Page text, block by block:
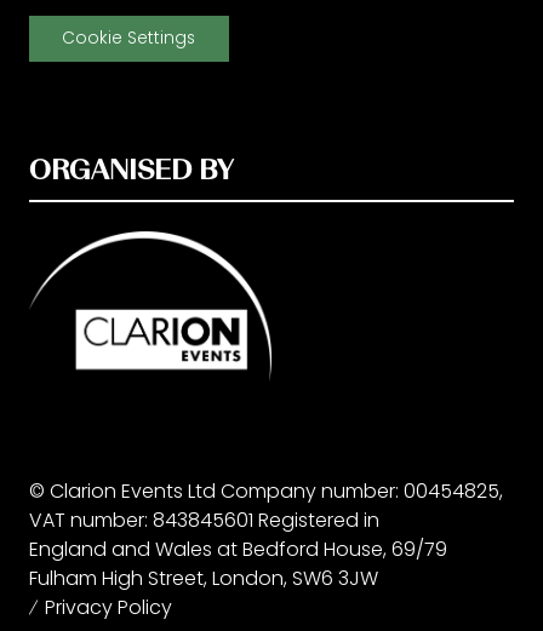
Cookie Settings
ORGANISED BY
© Clarion Events Ltd Company number: 00454825,
VAT number: 843845601 Registered in
England and Wales at Bedford House, 69/79
Fulham High Street, London, SW6 3JW
Privacy Policy